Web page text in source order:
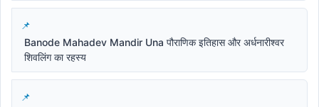
Banode Mahadev Mandir Una पौराणिक इतिहास और अर्धनारीश्वर
शिवलिंग का रहस्य